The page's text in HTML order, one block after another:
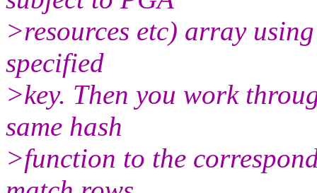
>resources etc) array
specified
>key. Then you work
same hash
>function to the